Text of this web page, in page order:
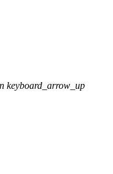
keyboard_arrow_up